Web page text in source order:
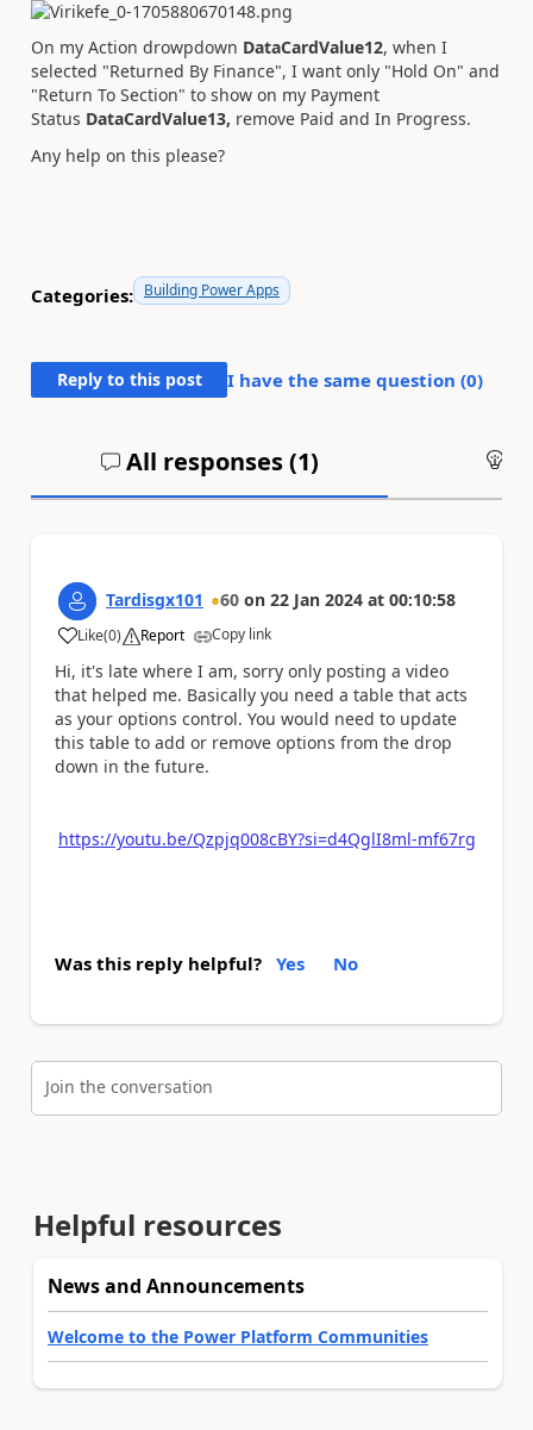
On my Action drowpdown DataCardValue12, when I
selected "Returned By Finance", I want only "Hold On" and
"Return To Section" to show on my Payment
Status DataCardValue13, remove Paid and In Progress.
Any help on this please?
Categories: Building Power Apps
Reply to this post I have the same question (0)
All responses (1)
Tardisgx101 60 on 22 Jan 2024 at 00:10:58
Like
a (0) Report Copy link
Hi, it's late where I am, sorry only posting a video
that helped me. Basically you need a table that acts
as your options control. You would need to update
this table to add or remove options from the drop
down in the future.
https://youtu.be/Qzpjq008cBY?si=d4QglI8ml-mf67rg
Was this reply helpful? Yes No
Join the conversation
Helpful resources
News and Announcements
Welcome to the Power Platform Communities